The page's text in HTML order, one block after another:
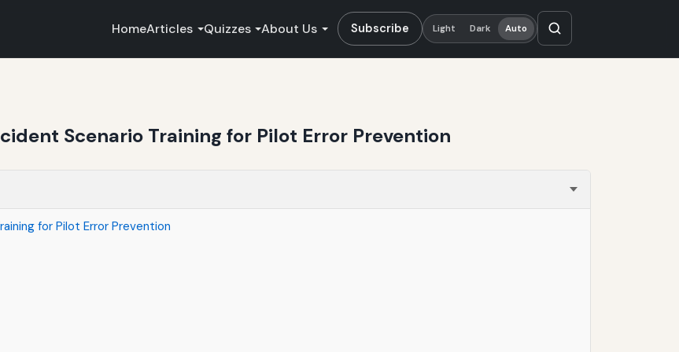
HomeArticles Quizzes About Us Subscribe Light Dark Auto
Scenario Training for Pilot Error Prevention
for Pilot Error Prevention